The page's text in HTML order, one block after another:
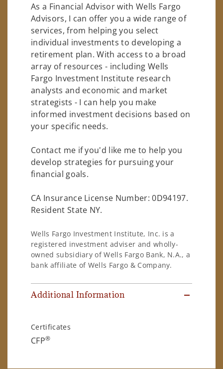
As a Financial Advisor with Wells Fargo
Advisors, I can offer you a wide range of
services, from helping you select
individual investments to developing a
retirement plan. With access to a broad
array of resources - including Wells
Fargo Investment Institute research
analysts and economic and market
strategists - I can help you make
informed investment decisions based on
your specific needs.
Contact me if you'd like me to help you
develop strategies for pursuing your
financial goals.
CA Insurance License Number: 0D94197.
Resident State NY.
Wells Fargo Investment Institute, Inc. is a
registered investment adviser and wholly-
owned subsidiary of Wells Fargo Bank, N.A., a
bank affiliate of Wells Fargo & Company.
Additional Information
Certificates
CFP®